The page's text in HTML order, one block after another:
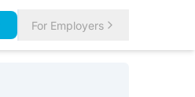
For Employers